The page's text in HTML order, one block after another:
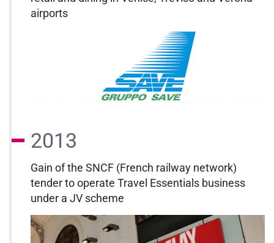
airports
2013
Gain of the SNCF (French railway network)
tender to operate Travel Essentials business
under a JV scheme